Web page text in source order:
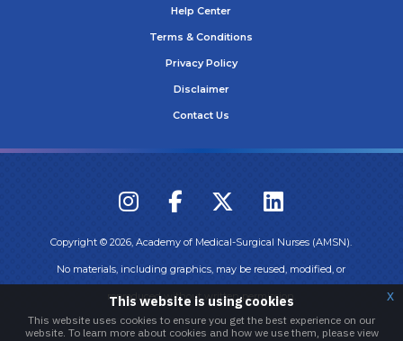
Help Center
Terms & Conditions
Privacy Policy
Disclaimer
Contact Us
Copyright ©2026 , Academy of Medical-Surgical Nurses (AMSN).
No materials, including graphics, may be reused, modified, or
reproduced without written permission.
Login
This website is using cookies
This website uses cookies to ensure you get the best experience on our
website. To learn more about cookies and how we use them, please view
x